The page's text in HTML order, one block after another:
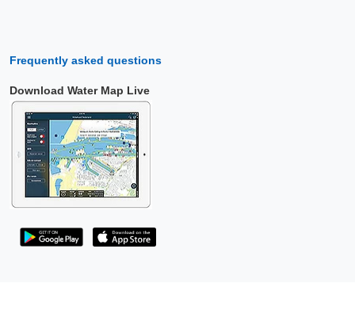
Frequently asked questions
Download Water Map Live